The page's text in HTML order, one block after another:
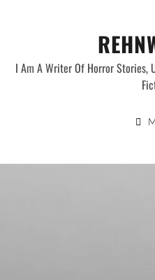
I Am A Writer Of Horror Stories,